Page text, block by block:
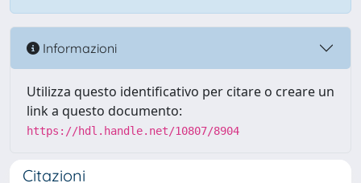
Informazioni
Utilizza questo identificativo per citare o creare un
link a questo documento:
https://hdl.handle.net/10807/8904
Citazioni